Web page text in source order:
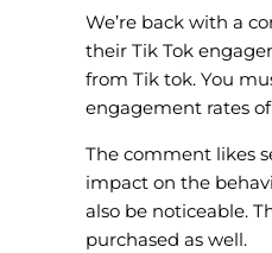
We’re back with a
their Tik Tok
from Tik tok. You
engagement rates
The comment likes
impact on the
also be noticeable.
purchased as well.